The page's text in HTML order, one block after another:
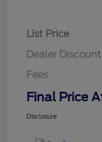
List Price
Dealer Discount
Fees
Final Price
Disclosure